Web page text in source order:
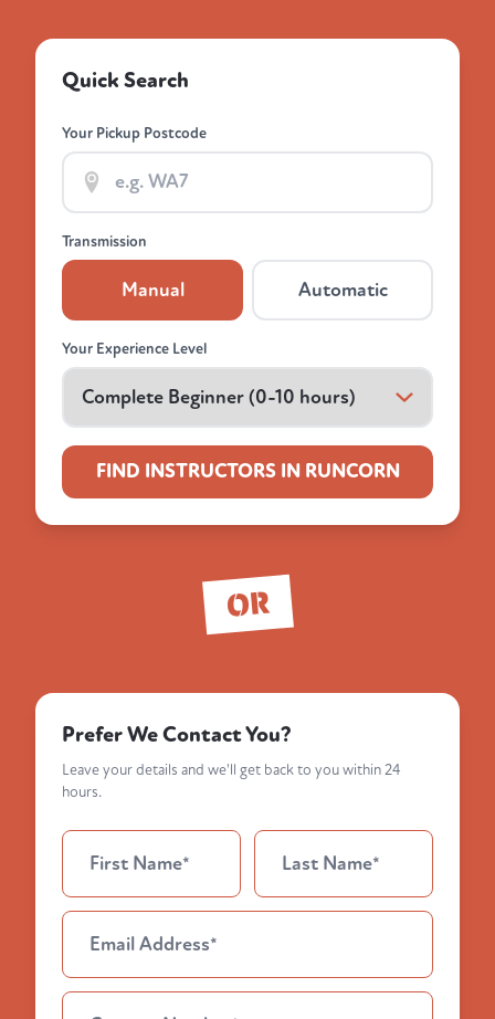
Quick Search
Your Pickup Postcode
Transmission
Manual Automatic
Your Experience Level
FIND INSTRUCTORS IN RUNCORN
OR
Prefer We Contact You?
Leave your details and we'll get back to you within 24
hours.